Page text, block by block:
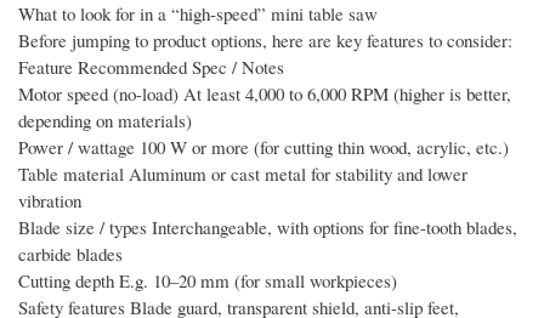
What to look for in a “high-speed” mini table saw
Before jumping to product options, here are key features to consider:
Feature Recommended Spec / Notes
Motor speed (no-load) At least 4,000 to 6,000 RPM (higher is better,
depending on materials)
Power / wattage 100 W or more (for cutting thin wood, acrylic, etc.)
Table material Aluminum or cast metal for stability and lower
vibration
Blade size / types Interchangeable, with options for fine-tooth blades,
carbide blades
Cutting depth E.g. 10–20 mm (for small workpieces)
Safety features Blade guard, transparent shield, anti-slip feet,